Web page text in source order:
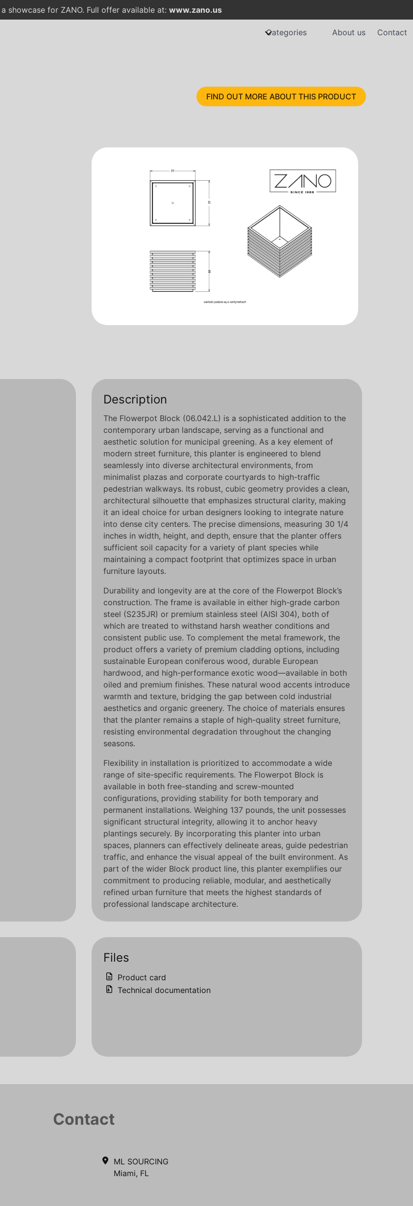
showcase for ZANO. Full offer available at: www.zano.us
Categories About us Contact
FIND OUT MORE ABOUT THIS PRODUCT
Description
The Flowerpot Block (06.042.L) is a sophisticated addition to the
contemporary urban landscape, serving as a functional and
aesthetic solution for municipal greening. As a key element of
modern street furniture, this planter is engineered to blend
seamlessly into diverse architectural environments, from
minimalist plazas and corporate courtyards to high-traffic
pedestrian walkways. Its robust, cubic geometry provides a clean,
architectural silhouette that emphasizes structural clarity, making
it an ideal choice for urban designers looking to integrate nature
into dense city centers. The precise dimensions, measuring 30 1/4
inches in width, height, and depth, ensure that the planter offers
sufficient soil capacity for a variety of plant species while
maintaining a compact footprint that optimizes space in urban
furniture layouts.
Durability and longevity are at the core of the Flowerpot Block’s
construction. The frame is available in either high-grade carbon
steel (S235JR) or premium stainless steel (AISI 304), both of
which are treated to withstand harsh weather conditions and
consistent public use. To complement the metal framework, the
product offers a variety of premium cladding options, including
sustainable European coniferous wood, durable European
hardwood, and high-performance exotic wood—available in both
oiled and premium finishes. These natural wood accents introduce
warmth and texture, bridging the gap between cold industrial
aesthetics and organic greenery. The choice of materials ensures
that the planter remains a staple of high-quality street furniture,
resisting environmental degradation throughout the changing
seasons.
Flexibility in installation is prioritized to accommodate a wide
range of site-specific requirements. The Flowerpot Block is
available in both free-standing and screw-mounted
configurations, providing stability for both temporary and
permanent installations. Weighing 137 pounds, the unit possesses
significant structural integrity, allowing it to anchor heavy
plantings securely. By incorporating this planter into urban
spaces, planners can effectively delineate areas, guide pedestrian
traffic, and enhance the visual appeal of the built environment. As
part of the wider Block product line, this planter exemplifies our
commitment to producing reliable, modular, and aesthetically
refined urban furniture that meets the highest standards of
professional landscape architecture.
Files
Product card
Technical documentation
Contact
ML SOURCING
Miami, FL